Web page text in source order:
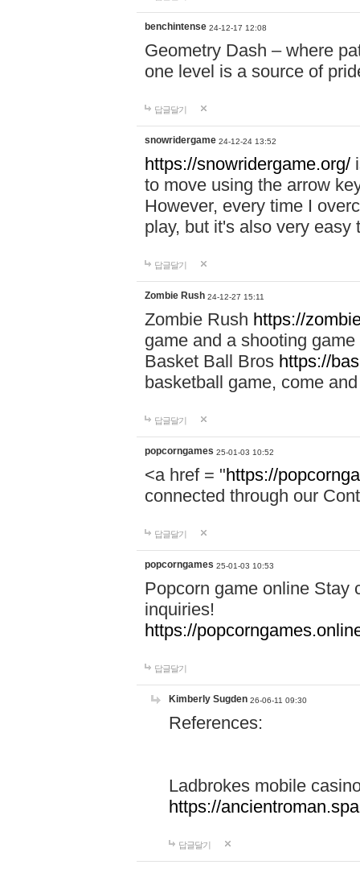
benchintense 24-12-17 12:08
Geometry Dash – where
one level is a source of
답글달기
snowridergame 24-12-24 13:52
https://snowridergame.org/
to move using the arrow
However, every time I
play, but it's also very
답글달기
Zombie Rush 24-12-27 15:11
Zombie Rush https://
game and a shooting
Basket Ball Bros https://
basketball game, come
답글달기
popcorngames 25-01-03 10:52
<a href = "https://
connected through our
답글달기
popcorngames 25-01-03 10:53
Popcorn game online Stay
inquiries!
https://
답글달기
Kimberly Sugden 26-06-11 09:30
References:
Ladbrokes mobile
https://
답글달기